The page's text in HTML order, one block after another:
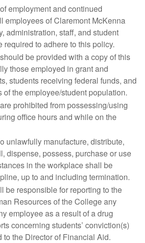
employment and continued
employees of Claremont McKenna
administration, staff, and student
required to adhere to this policy.
be provided with a copy of this
those employed in grant and
students receiving federal funds, and
of the employee/student population.
prohibited from possessing/using
office hours and while on the
unlawfully manufacture, distribute,
dispense, possess, purchase or use
in the workplace shall be
up to and including termination.
be responsible for reporting to the
Resources of the College any
employee as a result of a drug
concerning students’ conviction(s)
to the Director of Financial Aid.